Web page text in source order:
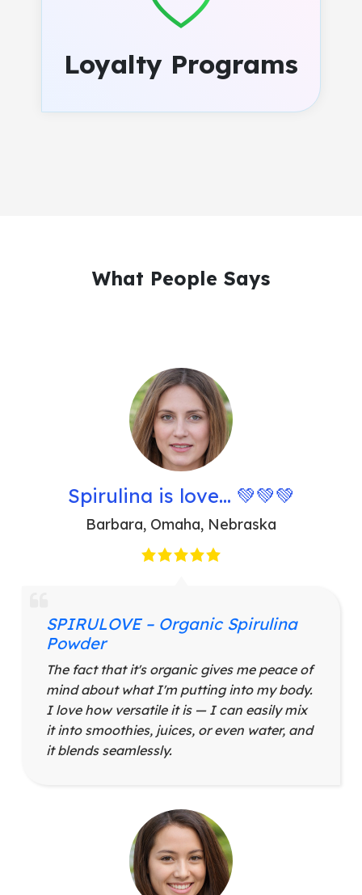
Loyalty Programs
What People Says
Spirulina is love… 💚💚💚
Barbara, Omaha, Nebraska
SPIRULOVE – Organic Spirulina
Powder
The fact that it's organic gives me peace of
mind about what I'm putting into my body.
I love how versatile it is — I can easily mix
it into smoothies, juices, or even water, and
it blends seamlessly.